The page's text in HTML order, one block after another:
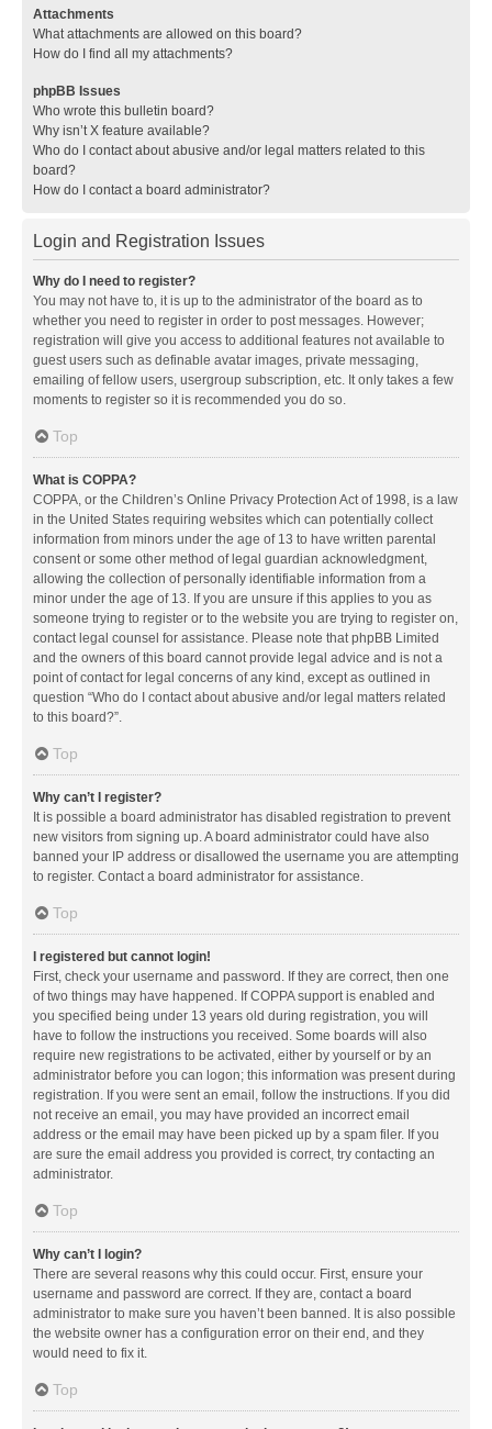
Attachments
What attachments are allowed on this board?
How do I find all my attachments?
phpBB Issues
Who wrote this bulletin board?
Why isn’t X feature available?
Who do I contact about abusive and/or legal matters related to this
board?
How do I contact a board administrator?
Login and Registration Issues
Why do I need to register?
You may not have to, it is up to the administrator of the board as to
whether you need to register in order to post messages. However;
registration will give you access to additional features not available to
guest users such as definable avatar images, private messaging,
emailing of fellow users, usergroup subscription, etc. It only takes a few
moments to register so it is recommended you do so.
Top
What is COPPA?
COPPA, or the Children’s Online Privacy Protection Act of 1998, is a law
in the United States requiring websites which can potentially collect
information from minors under the age of 13 to have written parental
consent or some other method of legal guardian acknowledgment,
allowing the collection of personally identifiable information from a
minor under the age of 13. If you are unsure if this applies to you as
someone trying to register or to the website you are trying to register on,
contact legal counsel for assistance. Please note that phpBB Limited
and the owners of this board cannot provide legal advice and is not a
point of contact for legal concerns of any kind, except as outlined in
question “Who do I contact about abusive and/or legal matters related
to this board?”.
Top
Why can’t I register?
It is possible a board administrator has disabled registration to prevent
new visitors from signing up. A board administrator could have also
banned your IP address or disallowed the username you are attempting
to register. Contact a board administrator for assistance.
Top
I registered but cannot login!
First, check your username and password. If they are correct, then one
of two things may have happened. If COPPA support is enabled and
you specified being under 13 years old during registration, you will
have to follow the instructions you received. Some boards will also
require new registrations to be activated, either by yourself or by an
administrator before you can logon; this information was present during
registration. If you were sent an email, follow the instructions. If you did
not receive an email, you may have provided an incorrect email
address or the email may have been picked up by a spam filer. If you
are sure the email address you provided is correct, try contacting an
administrator.
Top
Why can’t I login?
There are several reasons why this could occur. First, ensure your
username and password are correct. If they are, contact a board
administrator to make sure you haven’t been banned. It is also possible
the website owner has a configuration error on their end, and they
would need to fix it.
Top